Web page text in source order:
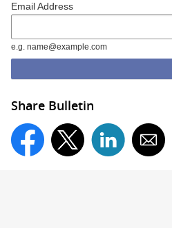
Email Address
e.g. name@example.com
Share Bulletin